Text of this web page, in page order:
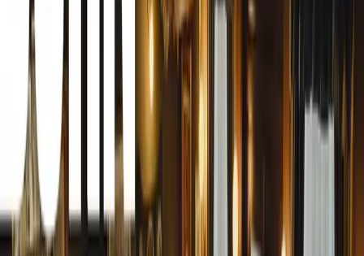
An Impressive Lineup of Classic Cars
The Pretoria Old Motor Club issued over 2,500 special
owners. Even as the event progressed, classic cars
Zwartkops Raceway, southwest of Pretoria. A notable
focus on pre-World War Two cars, with a stunning
early 1940s models.
The Star of the Show: 1933 Rolls-Royce Phantom II
Among the many highlights, the 1933 Rolls-Royce